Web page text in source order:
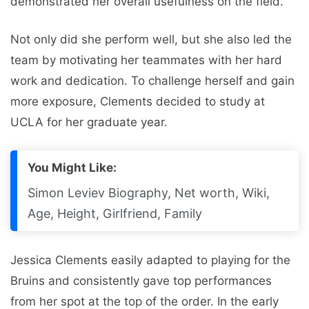
Not only did she perform well, but she also led the
team by motivating her teammates with her hard
work and dedication. To challenge herself and gain
more exposure, Clements decided to study at
UCLA for her graduate year.
You Might Like:
Simon Leviev Biography, Net worth, Wiki,
Age, Height, Girlfriend, Family
Jessica Clements easily adapted to playing for the
Bruins and consistently gave top performances
from her spot at the top of the order. In the early